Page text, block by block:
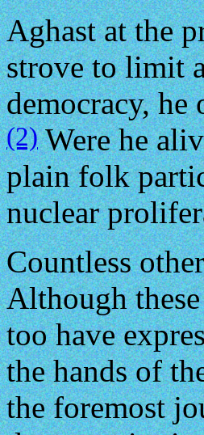
Aghast at the
strove to limit
democracy, he
(2) Were he
plain folk
nuclear
Countless
Although
too have
the hands of
the foremost